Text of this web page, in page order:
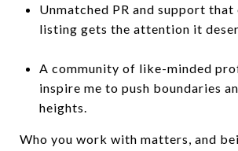
Unmatched PR and support that
listing gets the attention it
A community of like-minded
inspire me to push boundaries
heights.
Who you work with matters, and